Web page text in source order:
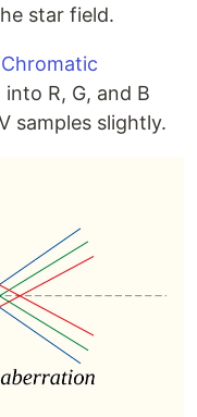
star field.
Chromatic
R, G, and B
samples slightly.